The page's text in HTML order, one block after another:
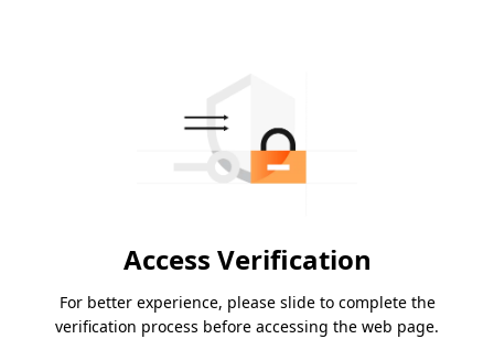
Access Verification
For better experience, please slide to complete the
verification process before accessing the web page.